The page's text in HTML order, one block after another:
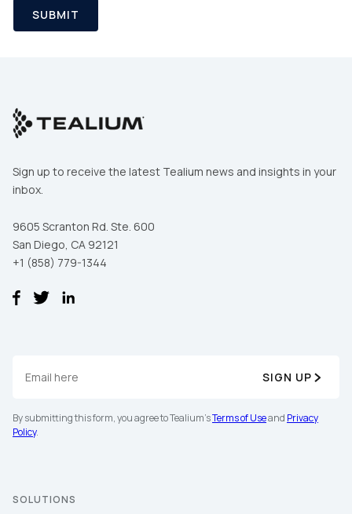
SUBMIT
Sign up to receive the latest Tealium news and insights in your
inbox.
9605 Scranton Rd. Ste. 600
San Diego, CA 92121
+1 (858) 779-1344
SIGN UP
By submitting this form, you agree to Tealium'sTerms of Useand Privacy
Policy.
SOLUTIONS